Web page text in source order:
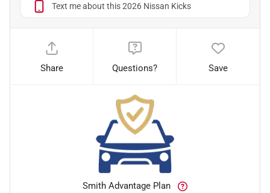
Text me about this 2026 Nissan Kicks
Share Questions? Save
Smith Advantage Plan